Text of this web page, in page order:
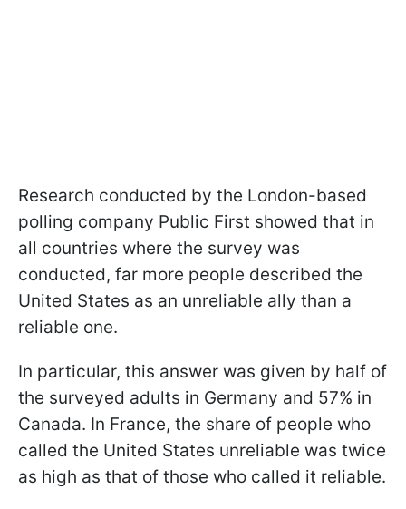
Research conducted by the London-based
polling company Public First showed that in
all countries where the survey was
conducted, far more people described the
United States as an unreliable ally than a
reliable one.
In particular, this answer was given by half of
the surveyed adults in Germany and 57% in
Canada. In France, the share of people who
called the United States unreliable was twice
as high as that of those who called it reliable.